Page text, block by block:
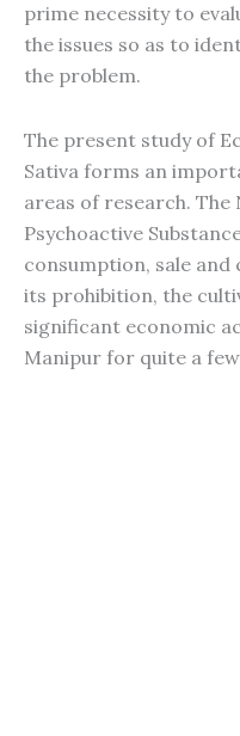
prime necessity to
the issues so as to
the problem.
The present study of
Sativa forms an
areas of research.
Psychoactive
consumption, sale
its prohibition, the
significant economic
Manipur for quite a